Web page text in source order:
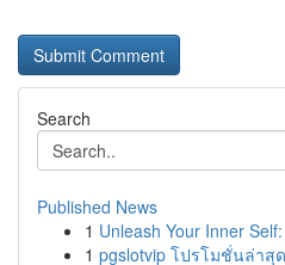
Search
Published News
1 Unleash Your Inner
1 pgslotvip โปรโมชั่นล่าสุ